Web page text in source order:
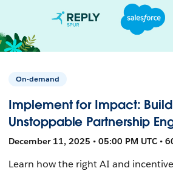
On-demand
Implement for Impact:
Unstoppable Partnership
December 11, 2025 • 05:00 PM UTC •
Learn how the right AI and